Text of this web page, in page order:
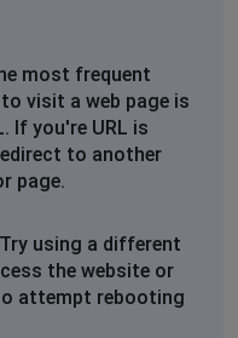
most frequent
visit a web page is
If you're URL is
to another
page.
using a different
the website or
attempt rebooting